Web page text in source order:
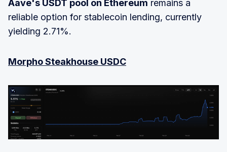
Aave's USDT pool on Ethereum remains a
reliable option for stablecoin lending, currently
yielding 2.71%.
Morpho Steakhouse USDC